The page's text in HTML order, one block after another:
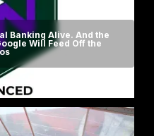
Banking Alive. And the
Will Feed Off the